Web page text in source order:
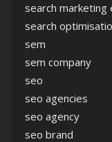
search marketing
search
sem
sem company
seo
seo agencies
seo agency
seo brand